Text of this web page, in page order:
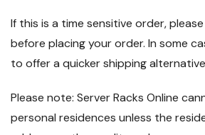
If this is a time sensitive order,
before placing your order. In some
to offer a quicker shipping
Please note: Server Racks Online
personal residences unless the